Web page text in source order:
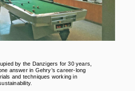
by the Danzigers for 30 years,
answer in Gehry’s career-long
and techniques working in